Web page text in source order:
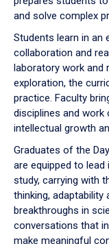
and solve complex
Students learn in an
collaboration and
laboratory work and
exploration, the
practice. Faculty
disciplines and
intellectual growth
Graduates of the
are equipped to
study, carrying with
thinking,
breakthroughs in
conversations that
make meaningful